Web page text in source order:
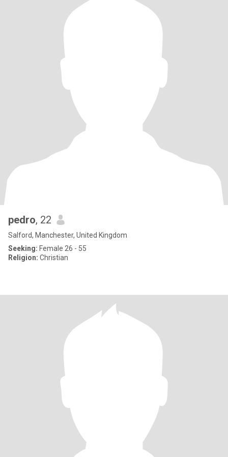
pedro, 22
Salford, Manchester, United Kingdom
Seeking: Female 26 - 55
Religion: Christian